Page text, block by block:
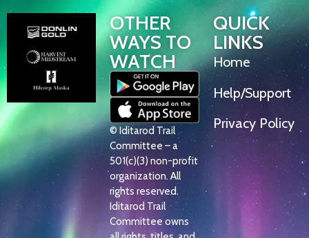
OTHER
WAYS TO
WATCH
© Iditarod Trail
Committee – a
501(c)(3) non-profit
organization. All
rights reserved.
Iditarod Trail
Committee owns
QUICK
LINKS
Home
Help/Support
Privacy Policy